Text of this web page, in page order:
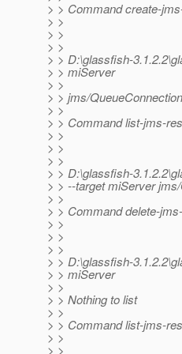
> > Command create-
> >
> >
> >
> > D:\glassfish-
> > miServer
> >
> > jms/
> >
> > Command list-jms-
> >
> >
> >
> > D:\glassfish-
> > --target miServer
> >
> > Command delete-
> >
> >
> >
> > D:\glassfish-
> > miServer
> >
> > Nothing to list
> >
> > Command list-jms-
> >
> >